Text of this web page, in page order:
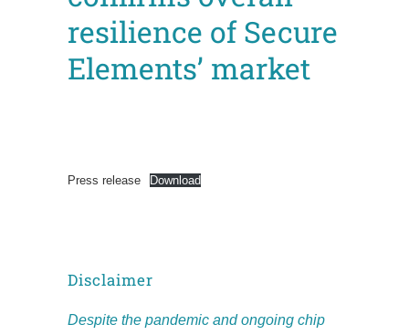
resilience of Secure
Elements’ market
Press release Download
Disclaimer
Despite the pandemic and ongoing chip